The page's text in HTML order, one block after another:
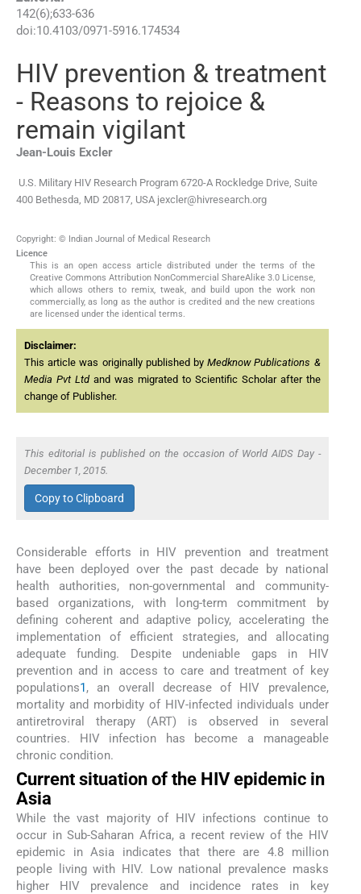
142(6);633-636
doi:10.4103/0971-5916.174534
HIV prevention & treatment
- Reasons to rejoice &
remain vigilant
Jean-Louis Excler
U.S. Military HIV Research Program 6720-A Rockledge Drive, Suite
400 Bethesda, MD 20817, USA jexcler@hivresearch.org
Copyright: © Indian Journal of Medical Research
Licence
This is an open access article distributed under the terms of the
Creative Commons Attribution NonCommercial ShareAlike 3.0 License,
which allows others to remix, tweak, and build upon the work non
commercially, as long as the author is credited and the new creations
are licensed under the identical terms.
Disclaimer:
This article was originally published byMedknow Publications &
Media Pvt Ltdand was migrated to Scientific Scholar after the
change of Publisher.
This editorial is published on the occasion of World AIDS Day -
December 1, 2015.
Copy to Clipboard
Considerable efforts in HIV prevention and treatment
have been deployed over the past decade by national
health authorities, non-governmental and community-
based organizations, with long-term commitment by
defining coherent and adaptive policy, accelerating the
implementation of efficient strategies, and allocating
adequate funding. Despite undeniable gaps in HIV
prevention and in access to care and treatment of key
populations1, an overall decrease of HIV prevalence,
mortality and morbidity of HIV-infected individuals under
antiretroviral therapy (ART) is observed in several
countries. HIV infection has become a manageable
chronic condition.
Current situation of the HIV epidemic in
Asia
While the vast majority of HIV infections continue to
occur in Sub-Saharan Africa, a recent review of the HIV
epidemic in Asia indicates that there are 4.8 million
people living with HIV. Low national prevalence masks
higher HIV prevalence and incidence rates in key